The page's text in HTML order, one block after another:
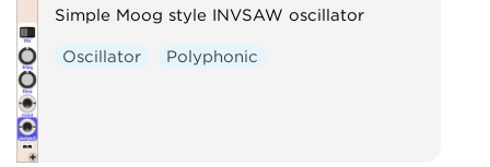
Simple Moog style INVSAW oscillator
Oscillator Polyphonic